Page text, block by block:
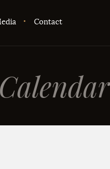
Contact
Calendar